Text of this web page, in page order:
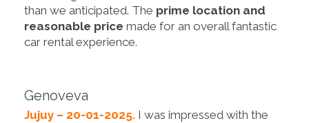
than we anticipated. The prime location and
reasonable price made for an overall fantastic
car rental experience.
Genoveva
Jujuy – 20-01-2025. I was impressed with the